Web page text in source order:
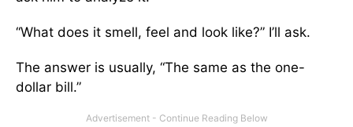
“What does it smell, feel and look like?” I’ll ask.
The answer is usually, “The same as the one-
dollar bill.”